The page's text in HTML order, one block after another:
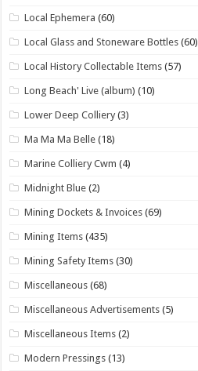
Local Ephemera (60)
Local Glass and Stoneware Bottles (60)
Local History Collectable Items (57)
Long Beach' Live (album) (10)
Lower Deep Colliery (3)
Ma Ma Ma Belle (18)
Marine Colliery Cwm (4)
Midnight Blue (2)
Mining Dockets & Invoices (69)
Mining Items (435)
Mining Safety Items (30)
Miscellaneous (68)
Miscellaneous Advertisements (5)
Miscellaneous Items (2)
Modern Pressings (13)